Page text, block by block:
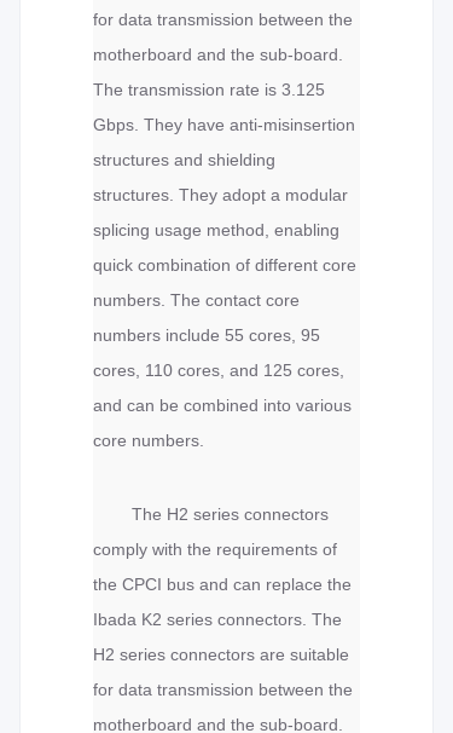
for data transmission between the
motherboard and the sub-board.
The transmission rate is 3.125
Gbps. They have anti-misinsertion
structures and shielding
structures. They adopt a modular
splicing usage method, enabling
quick combination of different core
numbers. The contact core
numbers include 55 cores, 95
cores, 110 cores, and 125 cores,
and can be combined into various
core numbers.
The H2 series connectors
comply with the requirements of
the CPCI bus and can replace the
Ibada K2 series connectors. The
H2 series connectors are suitable
for data transmission between the
motherboard and the sub-board.